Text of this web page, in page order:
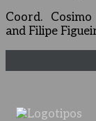
Coord.
and Filipe